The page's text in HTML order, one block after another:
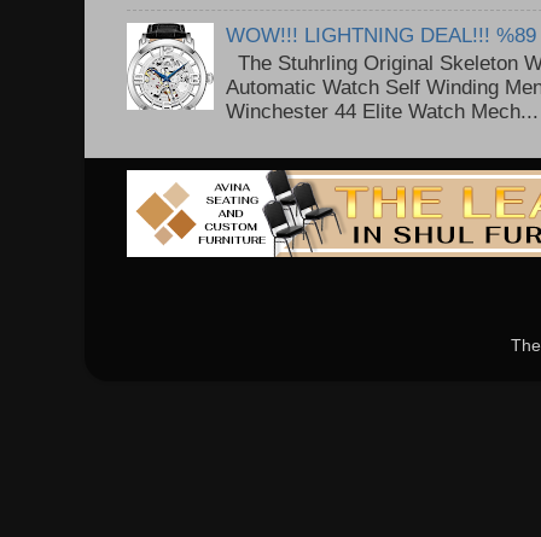
WOW!!! LIGHTNING DEAL!!! %89
The Stuhrling Original Skeleton
Automatic Watch Self Winding
Winchester 44 Elite Watch Mech...